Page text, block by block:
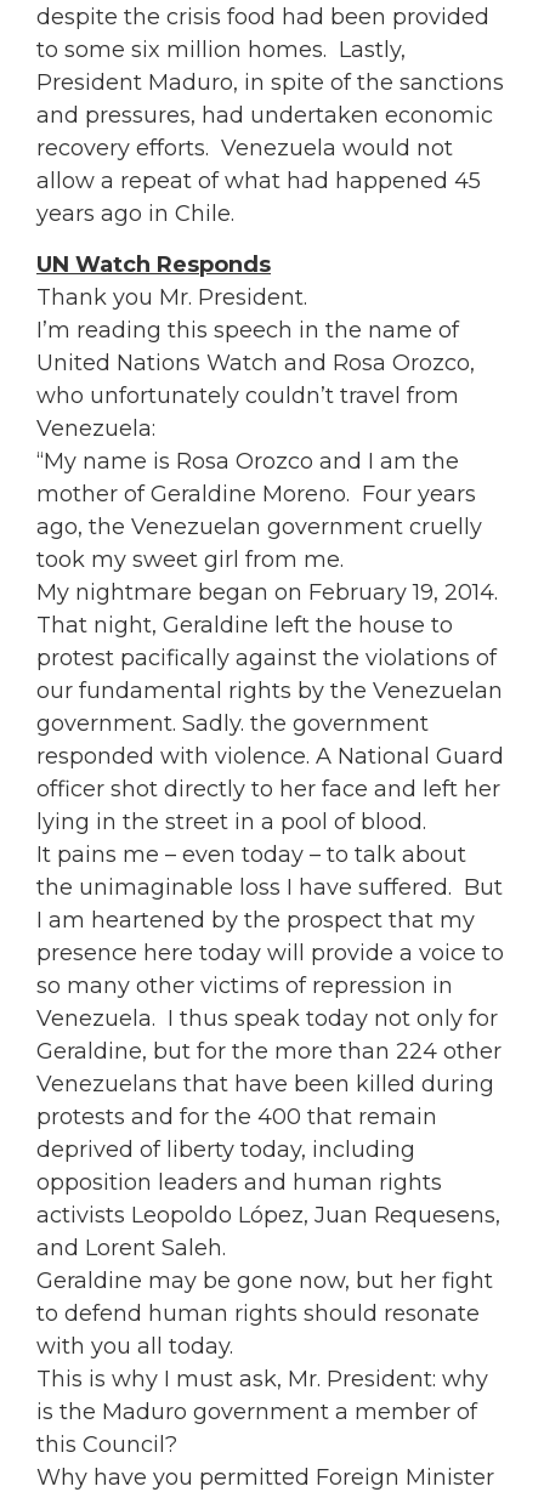
despite the crisis food had been provided
to some six million homes. Lastly,
President Maduro, in spite of the sanctions
and pressures, had undertaken economic
recovery efforts. Venezuela would not
allow a repeat of what had happened 45
years ago in Chile.
UN Watch Responds
Thank you Mr. President.
I’m reading this speech in the name of
United Nations Watch and Rosa Orozco,
who unfortunately couldn’t travel from
Venezuela:
“My name is Rosa Orozco and I am the
mother of Geraldine Moreno. Four years
ago, the Venezuelan government cruelly
took my sweet girl from me.
My nightmare began on February 19, 2014.
That night, Geraldine left the house to
protest pacifically against the violations of
our fundamental rights by the Venezuelan
government. Sadly. the government
responded with violence. A National Guard
officer shot directly to her face and left her
lying in the street in a pool of blood.
It pains me – even today – to talk about
the unimaginable loss I have suffered. But
I am heartened by the prospect that my
presence here today will provide a voice to
so many other victims of repression in
Venezuela. I thus speak today not only for
Geraldine, but for the more than 224 other
Venezuelans that have been killed during
protests and for the 400 that remain
deprived of liberty today, including
opposition leaders and human rights
activists Leopoldo López, Juan Requesens,
and Lorent Saleh.
Geraldine may be gone now, but her fight
to defend human rights should resonate
with you all today.
This is why I must ask, Mr. President: why
is the Maduro government a member of
this Council?
Why have you permitted Foreign Minister